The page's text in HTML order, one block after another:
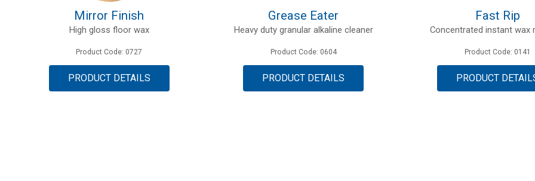
Mirror Finish
High gloss floor wax
Product Code: 0727
PRODUCT DETAILS
Grease Eater
Heavy duty granular alkaline cleaner
Product Code: 0604
PRODUCT DETAILS
Fast Rip
Concentrated instant wax
Product Code: 0141
PRODUCT